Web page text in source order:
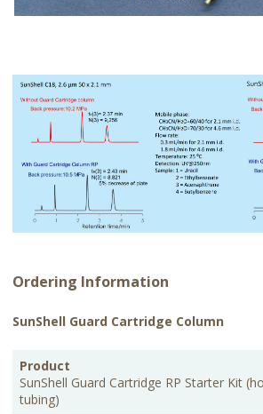
Ordering Information
SunShell Guard Cartridge Column
Product
Size
SunShell Guard Cartridge RP Starter Kit
tubing)